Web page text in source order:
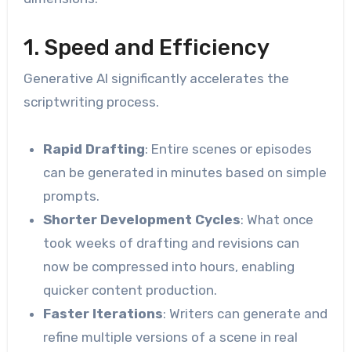
1. Speed and Efficiency
Generative AI significantly accelerates the
scriptwriting process.
Rapid Drafting: Entire scenes or episodes
can be generated in minutes based on simple
prompts.
Shorter Development Cycles: What once
took weeks of drafting and revisions can
now be compressed into hours, enabling
quicker content production.
Faster Iterations: Writers can generate and
refine multiple versions of a scene in real